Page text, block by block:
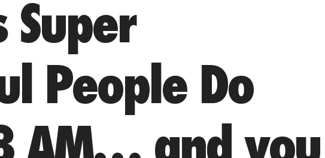
Super
People Do
AM… and you